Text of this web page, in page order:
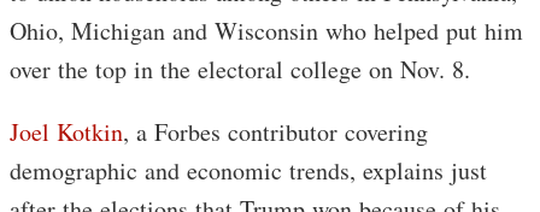
Ohio, Michigan and Wisconsin who helped put him
over the top in the electoral college on Nov. 8.
Joel Kotkin, a Forbes contributor covering
demographic and economic trends, explains just